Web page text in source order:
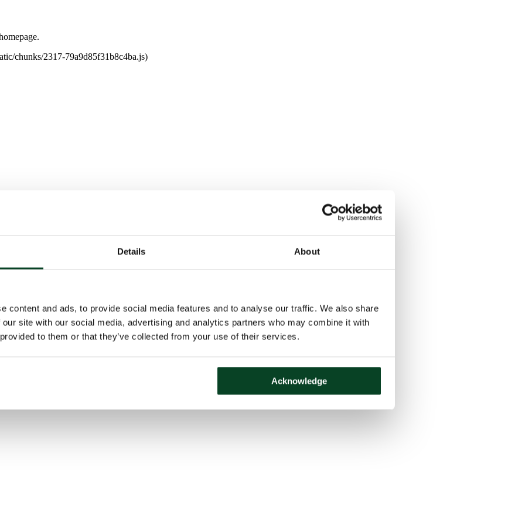
Details About
content and ads, to provide social media features and to analyse our traffic. We also share
site with our social media, advertising and analytics partners who may combine it with
to them or that they’ve collected from your use of their services.
Acknowledge
chunks/2317-79a9d85f31b8c4ba.js)